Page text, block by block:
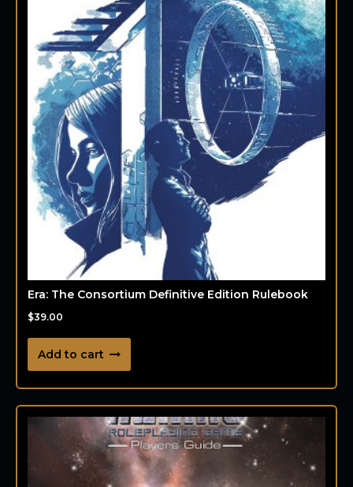
Era: The Consortium Definitive Edition Rulebook
$39.00
Add to cart